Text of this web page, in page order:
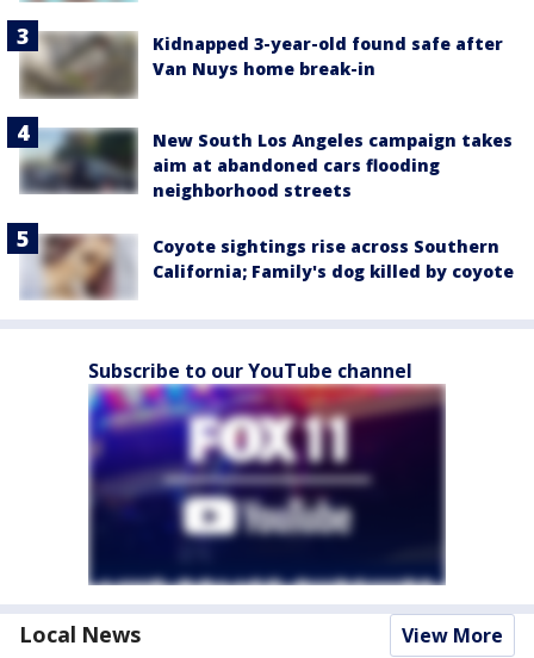
Kidnapped 3-year-old found safe after
Van Nuys home break-in
New South Los Angeles campaign takes
aim at abandoned cars flooding
neighborhood streets
Coyote sightings rise across Southern
California; Family's dog killed by coyote
Subscribe to our YouTube channel
Local News View More